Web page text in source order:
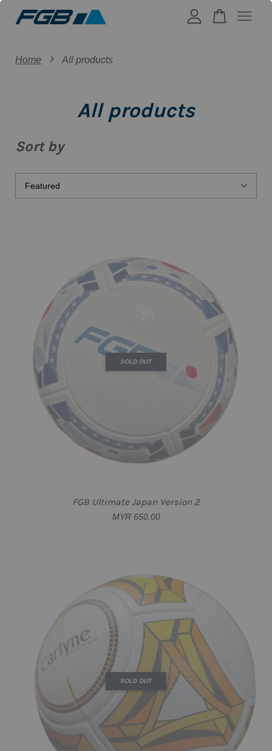
Home › All products
All products
Sort by
SOLD OUT
FGB Ultimate Japan Version 2
MYR 650.00
SOLD OUT
Your cart is currently empty.